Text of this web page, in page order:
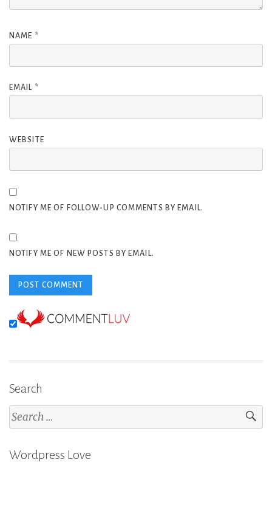
NAME *
EMAIL *
WEBSITE
NOTIFY ME OF FOLLOW-UP COMMENTS BY EMAIL.
NOTIFY ME OF NEW POSTS BY EMAIL.
Search
Search
for:
Wordpress Love